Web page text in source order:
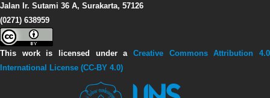
Jalan Ir. Sutami 36 A, Surakarta, 57126
(0271) 638959
This work is licensed under a Creative Commons Attribution 4.0
International License (CC-BY 4.0)